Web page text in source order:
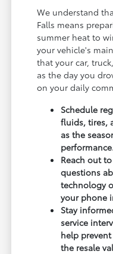
We understand
Falls means
summer heat to
your vehicle's
that your car,
as the day you
on your daily
Schedule
fluids, tires,
as the
Reach out
questions
technology
your phone
Stay
service
help
the resale